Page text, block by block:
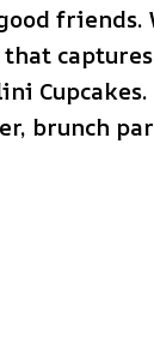
friends.
brunch